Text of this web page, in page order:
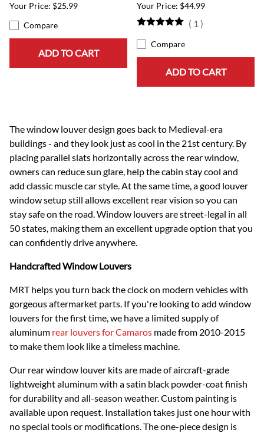
$25.99
Compare
ADD TO CART
$44.99
( 1 )
Compare
ADD TO CART
The window louver design goes back to Medieval-era
buildings - and they look just as cool in the 21st century. By
placing parallel slats horizontally across the rear window,
owners can reduce sun glare, help the cabin stay cool and
add classic muscle car style. At the same time, a good louver
window setup still allows excellent rear vision so you can
stay safe on the road. Window louvers are street-legal in all
50 states, making them an excellent upgrade option that you
can confidently drive anywhere.
Handcrafted Window Louvers
MRT helps you turn back the clock on modern vehicles with
gorgeous aftermarket parts. If you're looking to add window
louvers for the first time, we have a limited supply of
aluminum rear louvers for Camaros made from 2010-2015
to make them look like a timeless machine.
Our rear window louver kits are made of aircraft-grade
lightweight aluminum with a satin black powder-coat finish
for durability and all-season weather. Custom painting is
available upon request. Installation takes just one hour with
no special tools or modifications. The one-piece design is